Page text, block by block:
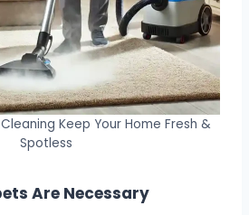
Keep Your Home Fresh &
Spotless
Are Necessary